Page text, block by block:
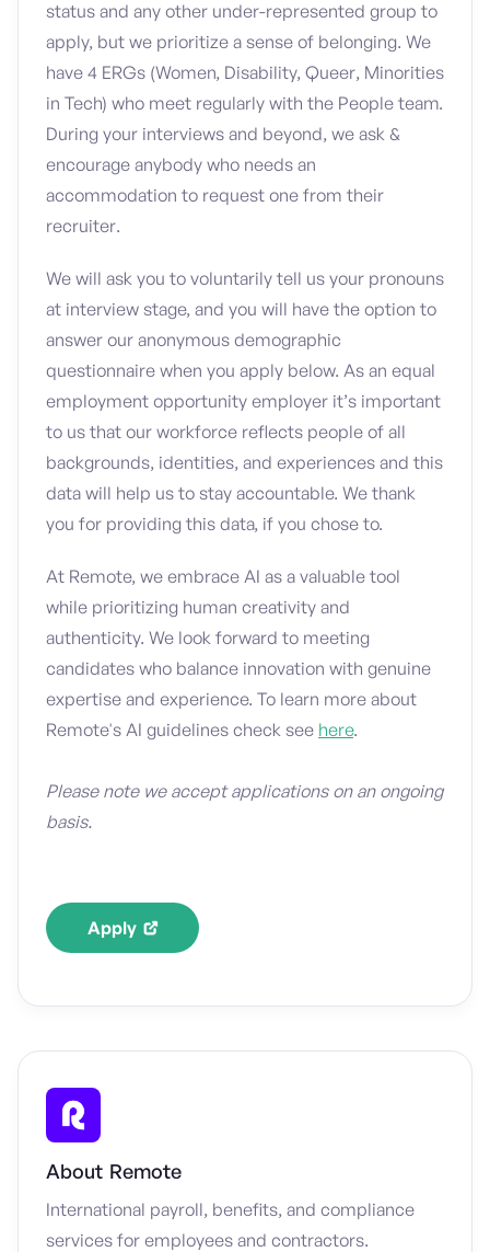
status and any other under-represented group to
apply, but we prioritize a sense of belonging. We
have 4 ERGs (Women, Disability, Queer, Minorities
in Tech) who meet regularly with the People team.
During your interviews and beyond, we ask &
encourage anybody who needs an
accommodation to request one from their
recruiter.
We will ask you to voluntarily tell us your pronouns
at interview stage, and you will have the option to
answer our anonymous demographic
questionnaire when you apply below. As an equal
employment opportunity employer it’s important
to us that our workforce reflects people of all
backgrounds, identities, and experiences and this
data will help us to stay accountable. We thank
you for providing this data, if you chose to.
At Remote, we embrace AI as a valuable tool
while prioritizing human creativity and
authenticity. We look forward to meeting
candidates who balance innovation with genuine
expertise and experience. To learn more about
Remote's AI guidelines check see here.
Please note we accept applications on an ongoing
basis.
Apply
About Remote
International payroll, benefits, and compliance
services for employees and contractors.